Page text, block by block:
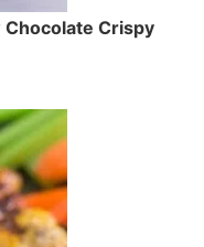
Chocolate Crispy